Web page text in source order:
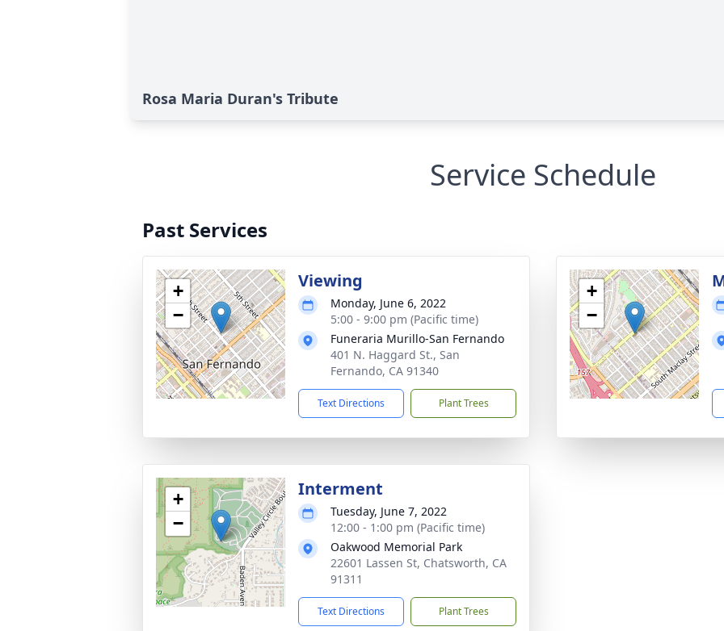
Rosa Maria Duran's Tribute
Service Schedule
Past Services
+
−
Viewing
Monday, June 6, 2022
5:00 - 9:00 pm (Pacific time)
Funeraria Murillo-San Fernando
401 N. Haggard St., San
Fernando, CA 91340
Text Directions Plant Trees
+
−
+
−
Interment
Tuesday, June 7, 2022
12:00 - 1:00 pm (Pacific time)
Oakwood Memorial Park
22601 Lassen St, Chatsworth, CA
91311
Text Directions Plant Trees